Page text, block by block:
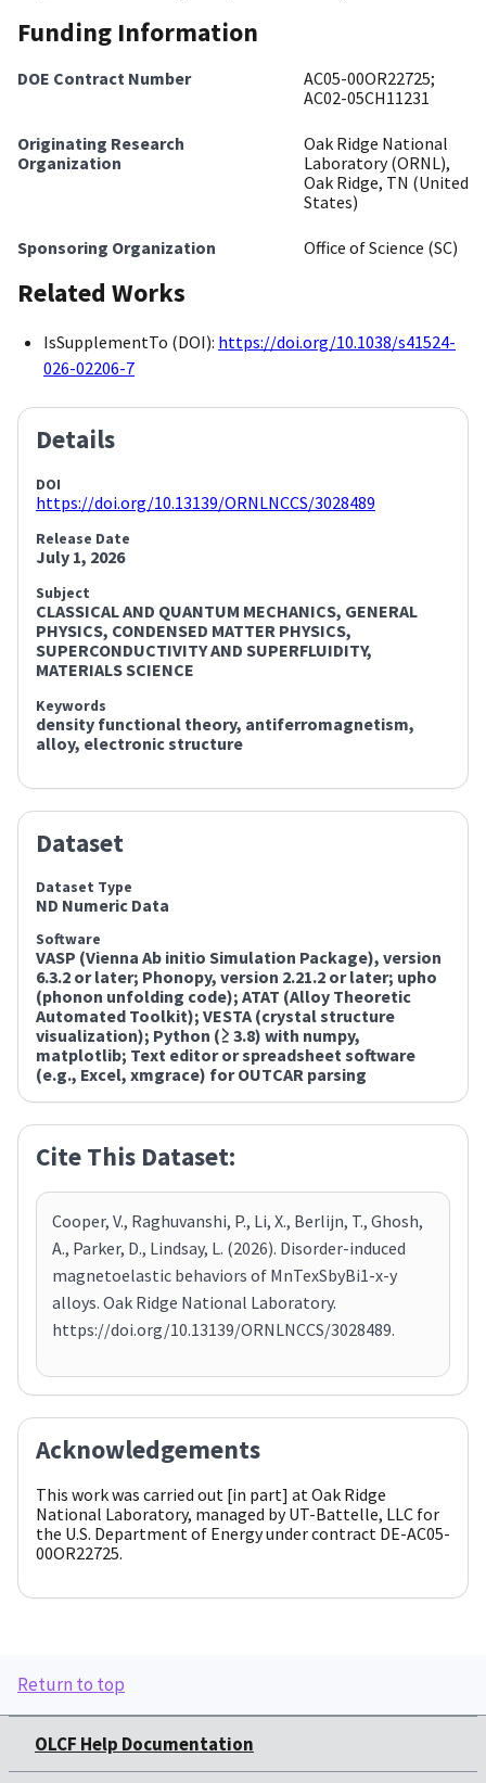
Funding Information
DOE Contract Number
AC05-00OR22725;
AC02-05CH11231
Originating Research
Organization
Oak Ridge National
Laboratory (ORNL),
Oak Ridge, TN (United
States)
Sponsoring Organization Office of Science (SC)
Related Works
IsSupplementTo (DOI): https://doi.org/10.1038/s41524-
026-02206-7
Details
DOI
https://doi.org/10.13139/ORNLNCCS/3028489
Release Date
July 1, 2026
Subject
CLASSICAL AND QUANTUM MECHANICS, GENERAL
PHYSICS, CONDENSED MATTER PHYSICS,
SUPERCONDUCTIVITY AND SUPERFLUIDITY,
MATERIALS SCIENCE
Keywords
density functional theory, antiferromagnetism,
alloy, electronic structure
Dataset
Dataset Type
ND Numeric Data
Software
VASP (Vienna Ab initio Simulation Package), version
6.3.2 or later; Phonopy, version 2.21.2 or later; upho
(phonon unfolding code); ATAT (Alloy Theoretic
Automated Toolkit); VESTA (crystal structure
visualization); Python (≥ 3.8) with numpy,
matplotlib; Text editor or spreadsheet software
(e.g., Excel, xmgrace) for OUTCAR parsing
Cite This Dataset:
Cooper, V., Raghuvanshi, P., Li, X., Berlijn, T., Ghosh,
A., Parker, D., Lindsay, L. (2026). Disorder-induced
magnetoelastic behaviors of MnTexSbyBi1-x-y
alloys. Oak Ridge National Laboratory.
https://doi.org/10.13139/ORNLNCCS/3028489.
Acknowledgements
This work was carried out [in part] at Oak Ridge
National Laboratory, managed by UT-Battelle, LLC for
the U.S. Department of Energy under contract DE-AC05-
00OR22725.
Return to top
OLCF Help Documentation